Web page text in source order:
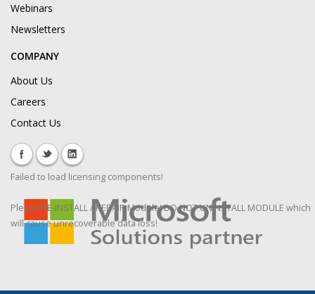
Webinars
Newsletters
COMPANY
About Us
Careers
Contact Us
Failed to load licensing components!
Please RE-INSTALL / REPAIR Module! DO NOT UNINSTALL MODULE which
will cause unrecoverable data loss!